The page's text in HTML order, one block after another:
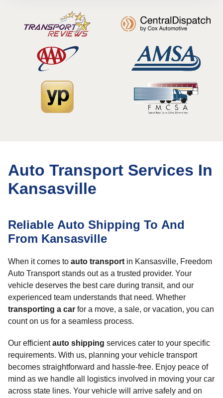
Auto Transport Services In
Kansasville
Reliable Auto Shipping To And
From Kansasville
When it comes to auto transport in Kansasville, Freedom
Auto Transport stands out as a trusted provider. Your
vehicle deserves the best care during transit, and our
experienced team understands that need. Whether
transporting a car for a move, a sale, or vacation, you can
count on us for a seamless process.
Our efficientauto shipping services cater to your specific
requirements. With us, planning your vehicle transport
becomes straightforward and hassle-free. Enjoy peace of
mind as we handle all logistics involved in moving your car
across state lines. Your vehicle will arrive safely and on